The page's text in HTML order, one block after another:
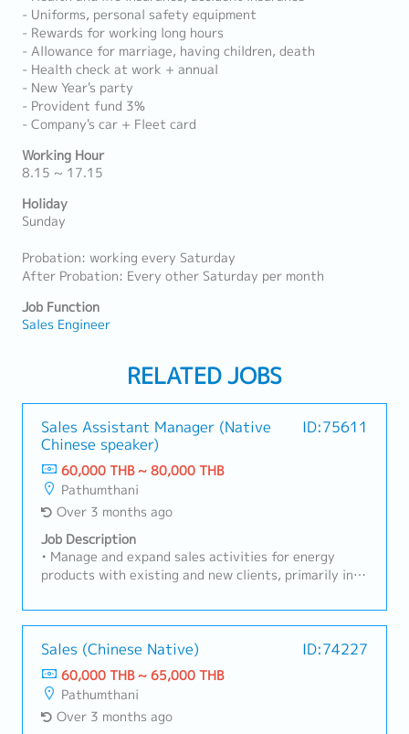
- Uniforms, personal safety equipment
- Rewards for working long hours
- Allowance for marriage, having children, death
- Health check at work + annual
- New Year's party
- Provident fund 3%
- Company's car + Fleet card
Working Hour
8.15 ~ 17.15
Holiday
Sunday
Probation: working every Saturday
After Probation: Every other Saturday per month
Job Function
Sales Engineer
RELATED JOBS
Sales Assistant Manager (Native
Chinese speaker)
ID:75611
60,000 THB ~ 80,000 THB
Pathumthani
Over 3 months ago
Job Description
• Manage and expand sales activities for energy
products with existing and new clients, primarily in
relationships, understand client needs, and provide
suitable product or service solutions to support their
operations.• Coordinate closely with the Chinese
Sales Manager for reporting, strategy alignment,
pricing, and customer negotiations.• Conduct regular
client visits, prepare sales proposals, and follow up
on inquiries to achieve sales targets and business
Sales (Chinese Native) ID:74227
60,000 THB ~ 65,000 THB
Pathumthani
Over 3 months ago